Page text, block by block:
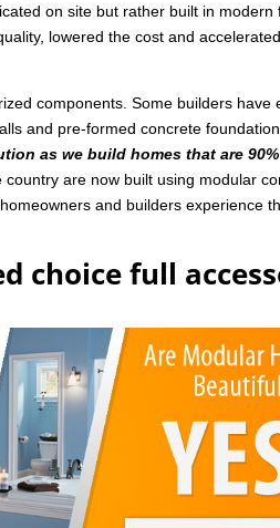
on site but rather built in modern
lowered the cost and
components. Some builders have
and pre-formed concrete
as we build homes that are
are now built using modular
and builders experience
choice full